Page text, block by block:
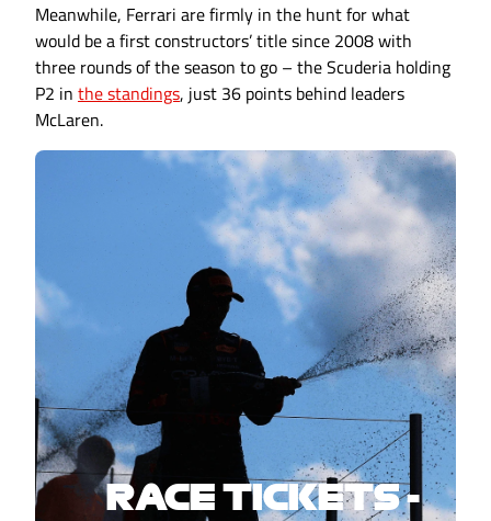
Meanwhile, Ferrari are firmly in the hunt for what
would be a first constructors’ title since 2008 with
three rounds of the season to go – the Scuderia holding
P2 in the standings, just 36 points behind leaders
McLaren.
RACE TICKETS -